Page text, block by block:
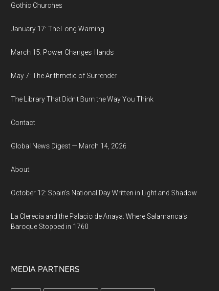
Gothic Churches
January 17: The Long Warning
March 15: Power Changes Hands
May 7: The Arithmetic of Surrender
The Library That Didn't Burn the Way You Think
Contact
Global News Digest — March 14, 2026
About
October 12: Spain's National Day Written in Light and Shadow
La Clerecía and the Palacio de Anaya: Where Salamanca's
Baroque Stopped in 1760
MEDIA PARTNERS